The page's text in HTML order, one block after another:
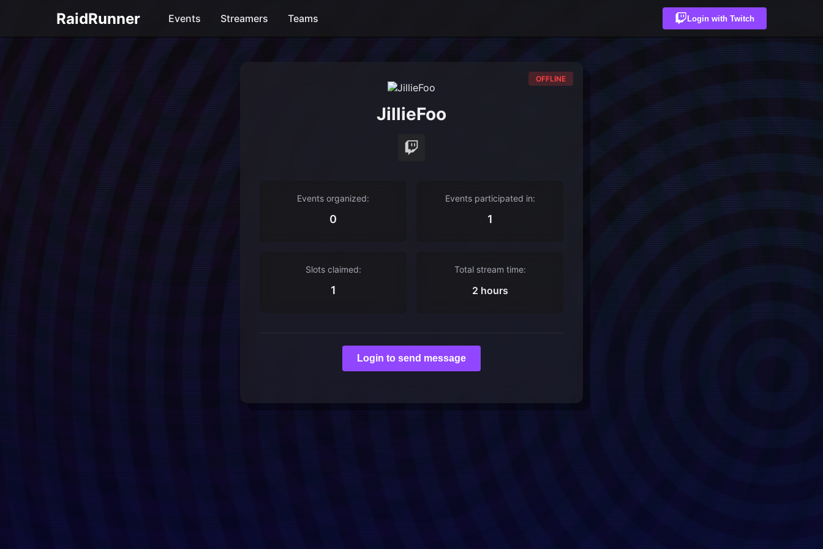
RaidRunner Events Streamers Teams Login with Twitch
OFFLINE
JillieFoo
Events organized:
0
Events participated in:
1
Slots claimed:
1
Total stream time:
2 hours
Login to send message